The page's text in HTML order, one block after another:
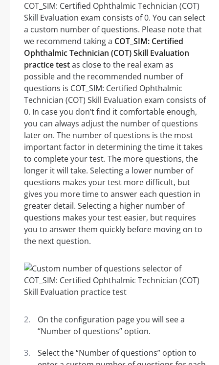
COT_SIM: Certified Ophthalmic Technician (COT)
Skill Evaluation exam consists of 0. You can select
a custom number of questions. Please note that
we recommend taking a COT_SIM: Certified
Ophthalmic Technician (COT) Skill Evaluation
practice testas close to the real exam as
possible and the recommended number of
questions is COT_SIM: Certified Ophthalmic
Technician (COT) Skill Evaluation exam consists of
0. In case you don’t find it comfortable enough,
you can always adjust the number of questions
later on. The number of questions is the most
important factor in determining the time it takes
to complete your test. The more questions, the
longer it will take. Selecting a lower number of
questions makes your test more difficult, but
gives you more time to answer each question in
greater detail. Selecting a higher number of
questions makes your test easier, but requires
you to answer them quickly before moving on to
the next question.
On the configuration page you will see a
“Number of questions” option.
Select the “Number of questions” option to